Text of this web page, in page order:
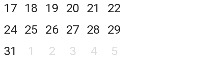
17 18 19 20 21
22
24 25 26 27 28
29
31 1 2 3 4 5